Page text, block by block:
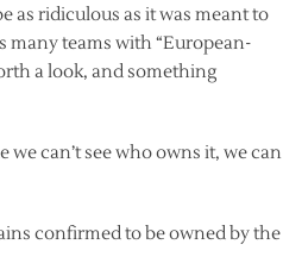
as ridiculous as it was meant to
many teams with “European-
a look, and something
can’t see who owns it, we can
confirmed to be owned by the